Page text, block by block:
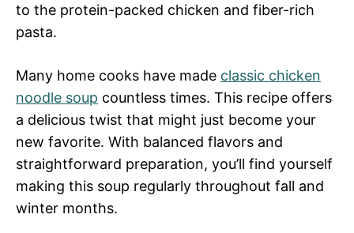
to the protein-packed chicken and fiber-rich
pasta.
Many home cooks have made classic chicken
noodle soup countless times. This recipe offers
a delicious twist that might just become your
new favorite. With balanced flavors and
straightforward preparation, you’ll find yourself
making this soup regularly throughout fall and
winter months.